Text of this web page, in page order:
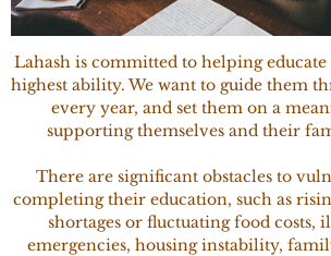
Lahash is committed to helping
highest ability. We want to guide them
every year, and set them on a
supporting themselves and their
There are significant obstacles to
completing their education, such as
shortages or fluctuating food costs,
emergencies, housing instability,